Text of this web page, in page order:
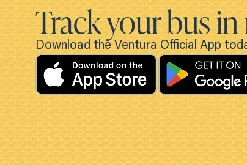
Track your bus
Download the Ventura Official App